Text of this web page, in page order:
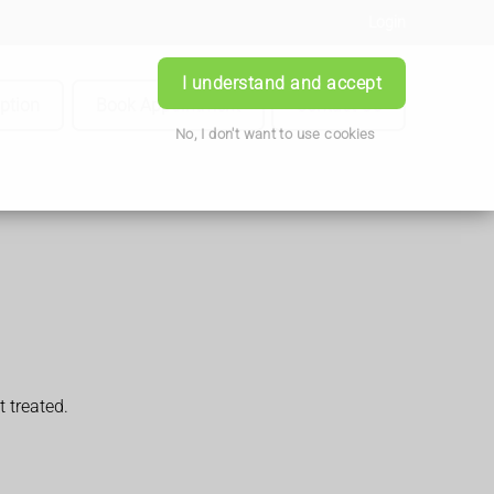
I understand and accept
No, I don't want to use cookies
Book Appointment Contact Us
treated.